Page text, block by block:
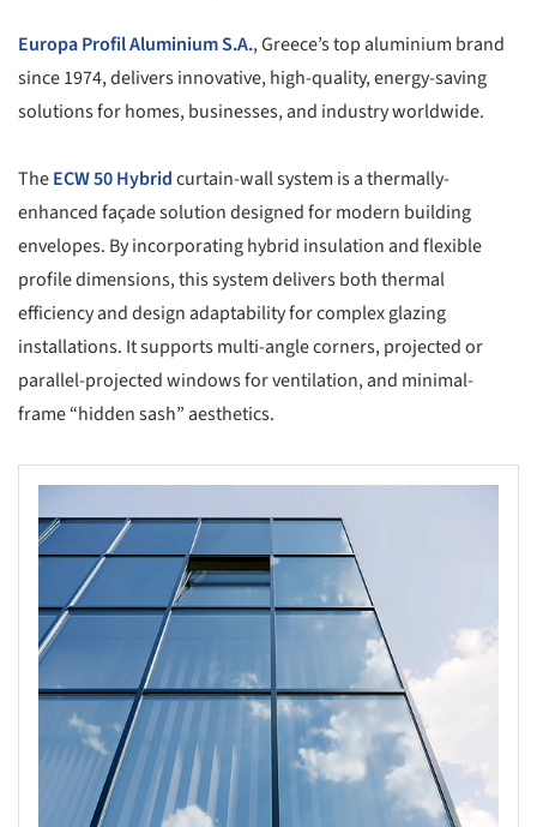
Europa Profil Aluminium S.A., Greece’s top aluminium brand
since 1974, delivers innovative, high-quality, energy-saving
solutions for homes, businesses, and industry worldwide.
TheECW 50 Hybridcurtain-wall system is a thermally-
enhanced façade solution designed for modern building
envelopes. By incorporating hybrid insulation and flexible
profile dimensions, this system delivers both thermal
efficiency and design adaptability for complex glazing
installations. It supports multi-angle corners, projected or
parallel-projected windows for ventilation, and minimal-
frame “hidden sash” aesthetics.